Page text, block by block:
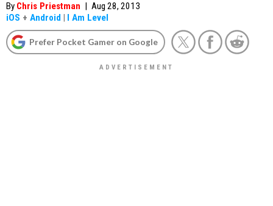
By Chris Priestman | Aug 28, 2013
iOS + Android | I Am Level
Prefer Pocket Gamer on Google